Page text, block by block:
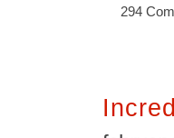
294